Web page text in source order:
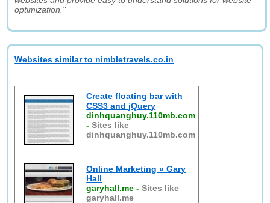
optimization."
Websites similar to nimbletravels.co.in
Create floating bar with
CSS3 and jQuery
dinhquanghuy.110mb.com
-Sites like
dinhquanghuy.110mb.com
Online Marketing « Gary
Hall
garyhall.me -Sites like
garyhall.me